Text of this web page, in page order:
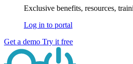
Exclusive benefits, resources,
Log in to portal
Get a demo Try it free